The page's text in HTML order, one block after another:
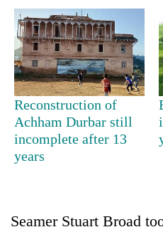
TRENDING
Cancellation
of
IATS
seminar
sparks
Badimalika's
Reconstruction of
Achham Durbar still
incomplete after 13
years
Seamer Stuart Broad